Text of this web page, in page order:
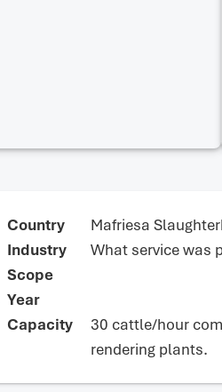
Country
Mafriesa
Industry
What service was
Scope
Year
Capacity
30 cattle/hour
rendering plants.